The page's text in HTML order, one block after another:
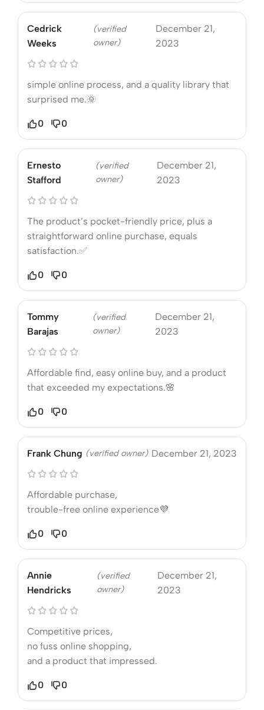
Cedrick
Weeks
(verified
owner)
December 21,
2023
simple online process, and a quality library that
surprised me.🌞
0 0
Ernesto
Stafford
(verified
owner)
December 21,
2023
The product’s pocket-friendly price, plus a
straightforward online purchase, equals
satisfaction.✅
0 0
Tommy
Barajas
(verified
owner)
December 21,
2023
Affordable find, easy online buy, and a product
that exceeded my expectations.🌸
0 0
Frank Chung (verified owner) December 21, 2023
Affordable purchase,
trouble-free online experience💜
0 0
Annie
Hendricks
(verified
owner)
December 21,
2023
Competitive prices,
no fuss online shopping,
and a product that impressed.
0 0